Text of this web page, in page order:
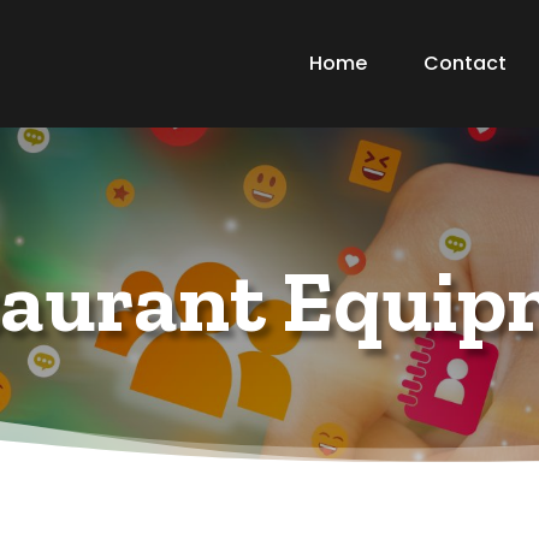
Home Contact